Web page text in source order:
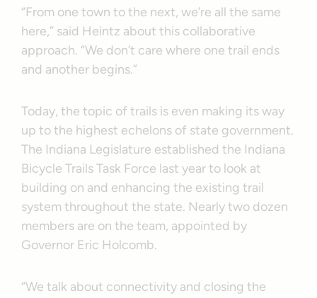
“From one town to the next, we’re all the same
here,” said Heintz about this collaborative
approach. “We don’t care where one trail ends
and another begins.”
Today, the topic of trails is even making its way
up to the highest echelons of state government.
The Indiana Legislature established the Indiana
Bicycle Trails Task Force last year to look at
building on and enhancing the existing trail
system throughout the state. Nearly two dozen
members are on the team, appointed by
Governor Eric Holcomb.
“We talk about connectivity and closing the